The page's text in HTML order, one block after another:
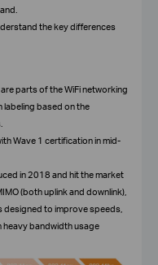
the key differences
parts of the WiFi networking
labeling based on the
Wave 1 certification in mid-
in 2018 and hit the market
(both uplink and downlink),
designed to improve speeds,
heavy bandwidth usage